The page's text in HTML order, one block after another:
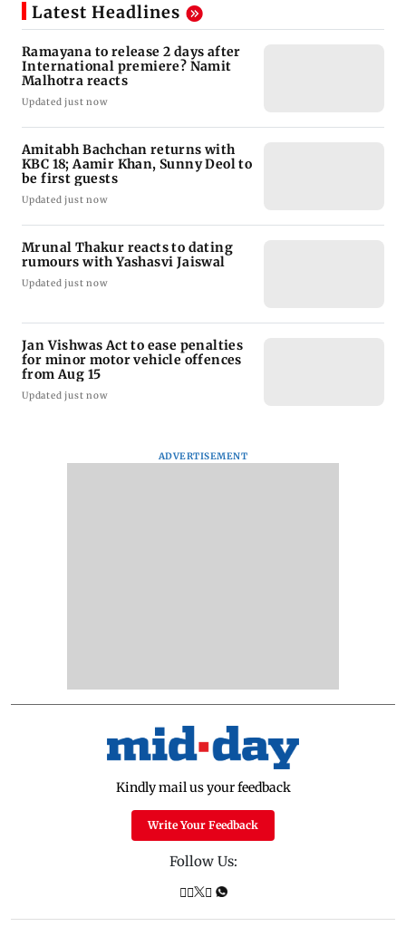
Latest Headlines
Ramayana to release 2 days after
International premiere? Namit
Malhotra reacts
Updated just now
Amitabh Bachchan returns with
KBC 18; Aamir Khan, Sunny Deol to
be first guests
Updated just now
Mrunal Thakur reacts to dating
rumours with Yashasvi Jaiswal
Updated just now
Jan Vishwas Act to ease penalties
for minor motor vehicle offences
from Aug 15
Updated just now
ADVERTISEMENT
Kindly mail us your feedback
Write Your Feedback
Follow Us: